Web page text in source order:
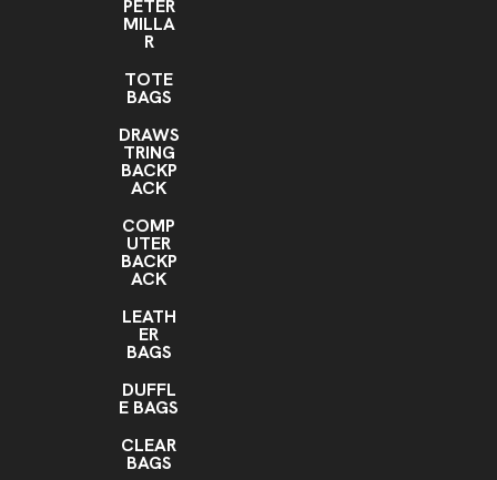
PETER
MILLA
R
TOTE
BAGS
DRAWS
TRING
BACKP
ACK
COMP
UTER
BACKP
ACK
LEATH
ER
BAGS
DUFFL
E BAGS
CLEAR
BAGS